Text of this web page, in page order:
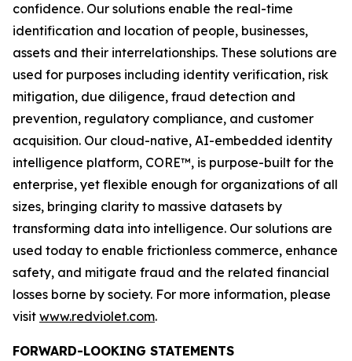
confidence. Our solutions enable the real-time
identification and location of people, businesses,
assets and their interrelationships. These solutions are
used for purposes including identity verification, risk
mitigation, due diligence, fraud detection and
prevention, regulatory compliance, and customer
acquisition. Our cloud-native, AI-embedded identity
intelligence platform, CORE™, is purpose-built for the
enterprise, yet flexible enough for organizations of all
sizes, bringing clarity to massive datasets by
transforming data into intelligence. Our solutions are
used today to enable frictionless commerce, enhance
safety, and mitigate fraud and the related financial
losses borne by society. For more information, please
visit www.redviolet.com.
FORWARD-LOOKING STATEMENTS